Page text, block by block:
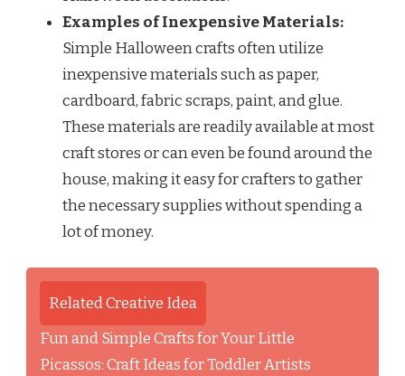
Examples of Inexpensive Materials:
Simple Halloween crafts often utilize
inexpensive materials such as paper,
cardboard, fabric scraps, paint, and glue.
These materials are readily available at most
craft stores or can even be found around the
house, making it easy for crafters to gather
the necessary supplies without spending a
lot of money.
Related Creative Idea
Fun and Simple Crafts for Your Little
Picassos: Craft Ideas for Toddler Artists